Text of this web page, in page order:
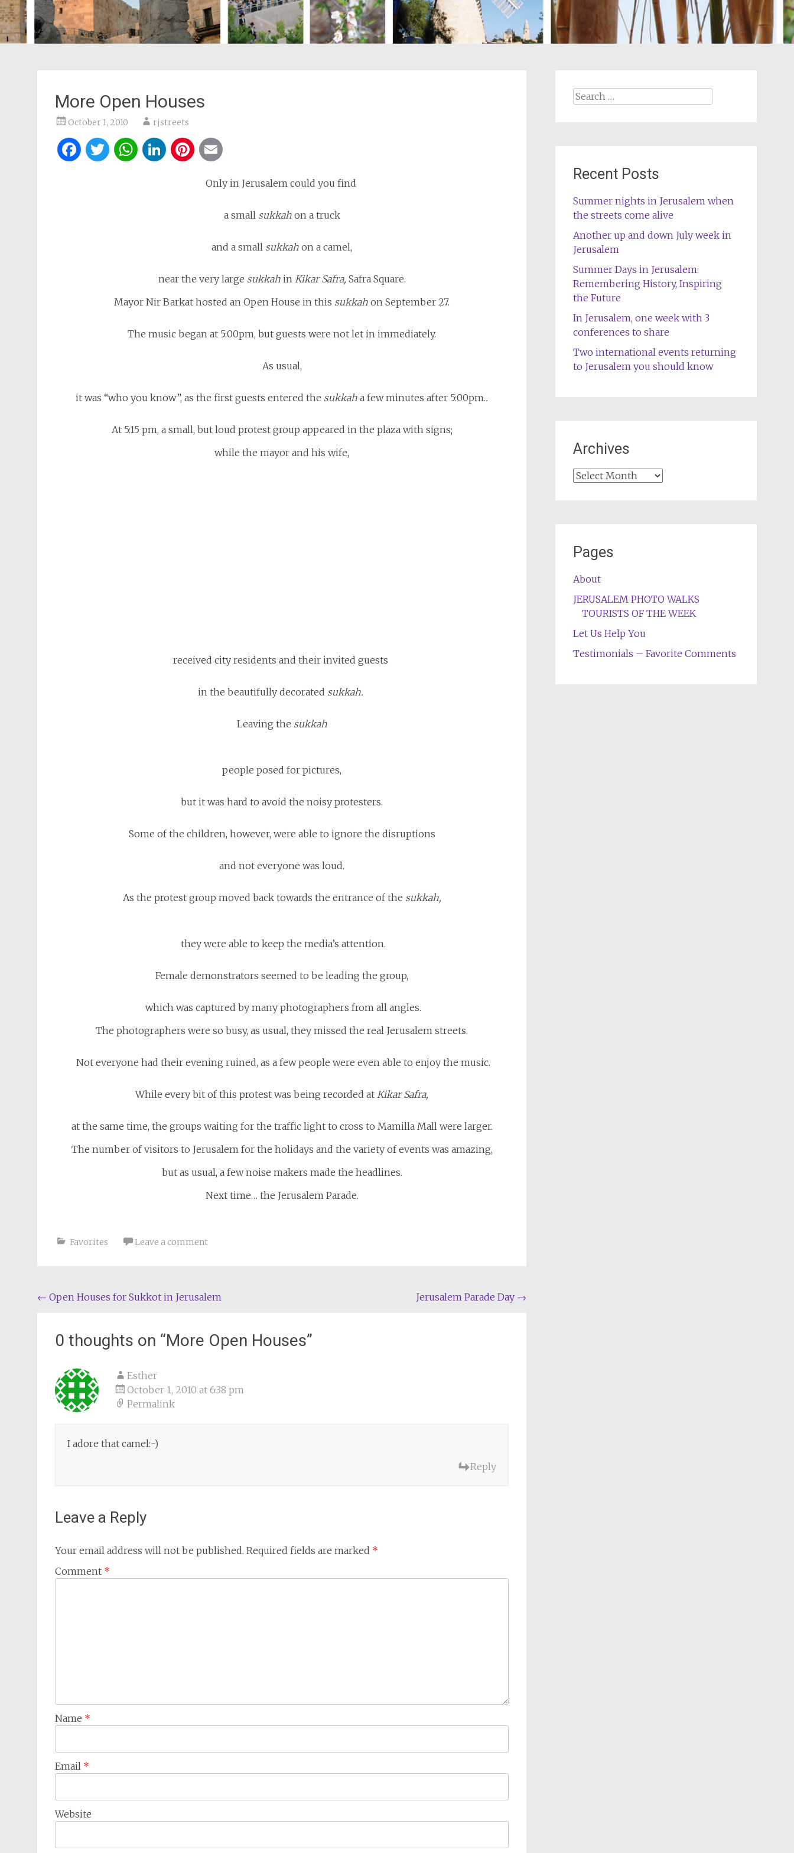
More Open Houses
October 1, 2010 rjstreets
Facebook
Twitter
WhatsApp
LinkedIn
Pinterest
Only in Jerusalem could you find
a small sukkahon a truck
and a small sukkah on a camel,
near the very large sukkahin Kikar Safra, Safra Square.
Mayor Nir Barkat hosted an Open House in this sukkah on September 27.
The music began at 5:00pm, but guests were not let in immediately.
As usual,
it was “who you know”, as the first guests entered the sukkaha few minutes after 5:00pm..
At 5:15 pm, a small, but loud protest group appeared in the plaza with signs;
while the mayor and his wife,
received city residents and their invited guests
in the beautifully decorated sukkah.
Leaving the sukkah
people posed for pictures,
but it was hard to avoid the noisy protesters.
Some of the children, however, were able to ignore the disruptions
and not everyone was loud.
As the protest group moved back towards the entrance of the sukkah,
they were able to keep the media’s attention.
Female demonstrators seemed to be leading the group,
which was captured by many photographers from all angles.
The photographers were so busy, as usual, they missed the real Jerusalem streets.
Not everyone had their evening ruined, as a few people were even able to enjoy the music.
While every bit of this protest was being recorded atKikar Safra,
at the same time, the groups waiting for the traffic light to cross to Mamilla Mall were larger.
The number of visitors to Jerusalem for the holidays and the variety of events was amazing,
but as usual, a few noise makers made the headlines.
Next time… the Jerusalem Parade.
Favorites Leave a comment
Post
← Open Houses for Sukkot in Jerusalem Jerusalem Parade Day →
0 thoughts on “More Open Houses”
Esther
October 1, 2010 at 6:38 pm
Permalink
I adore that camel:-)
Reply
Leave a Reply
Your email address will not be published. Required fields are marked *
Comment *
Name *
Email *
Website
Search
Recent Posts
Summer nights in Jerusalem when
the streets come alive
Another up and down July week in
Jerusalem
Summer Days in Jerusalem:
Remembering History, Inspiring
the Future
In Jerusalem, one week with 3
conferences to share
Two international events returning
to Jerusalem you should know
Archives
Archives
Pages
About
JERUSALEM PHOTO WALKS
TOURISTS OF THE WEEK
Let Us Help You
Testimonials – Favorite Comments